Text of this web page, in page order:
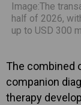
Image:The
half of 2026,
up to USD 300
The combined
companion
therapy